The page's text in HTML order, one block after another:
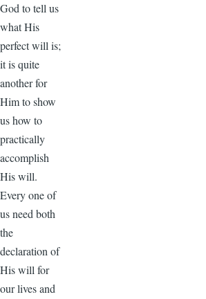
God to tell us
what His
perfect will is;
it is quite
another for
Him to show
us how to
practically
accomplish
His will.
Every one of
us need both
the
declaration of
His will for
our lives and